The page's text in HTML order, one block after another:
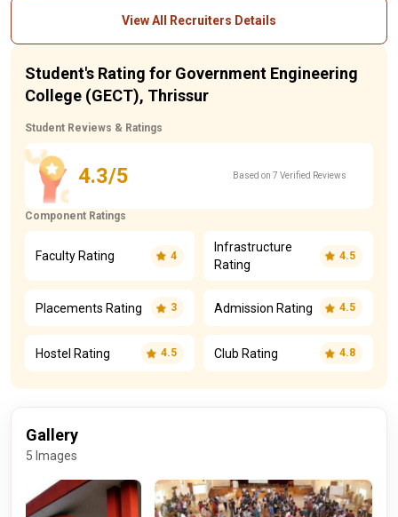
View All Recruiters Details
Student's Rating for Government Engineering
College (GECT), Thrissur
Student Reviews & Ratings
4.3/5 Based on 7 Verified Reviews
Component Ratings
Faculty Rating 4
Infrastructure
Rating
4.5
Placements Rating 3 Admission Rating 4.5
Hostel Rating 4.5 Club Rating 4.8
Gallery
5 Images